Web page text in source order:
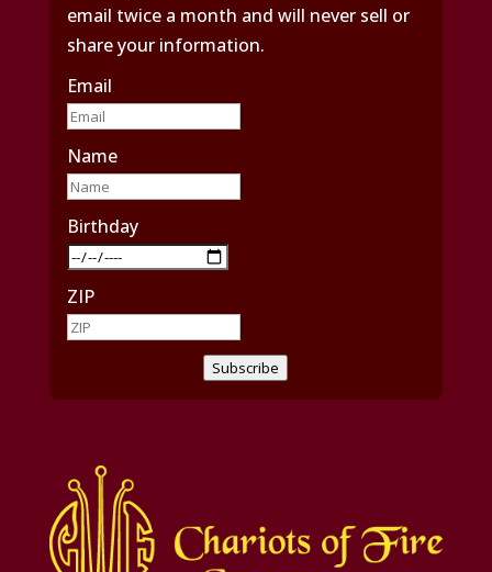
email twice a month and will never sell or
share your information.
Email
Name
Birthday
ZIP
Subscribe